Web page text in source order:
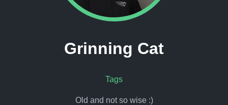
Grinning Cat
Tags
Old and not so wise :)